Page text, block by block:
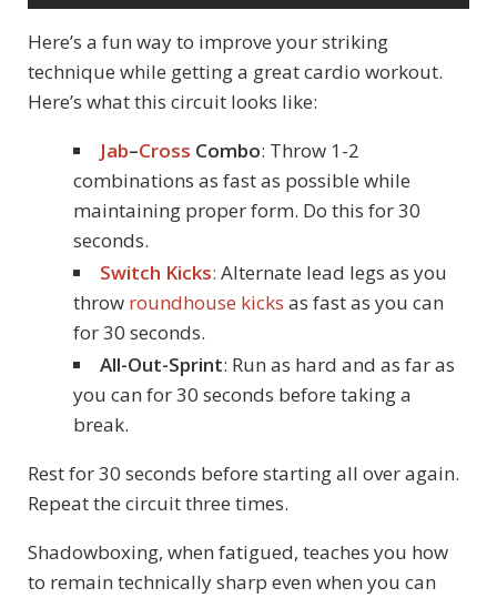
Here’s a fun way to improve your striking
technique while getting a great cardio workout.
Here’s what this circuit looks like:
Jab–Cross Combo: Throw 1-2
combinations as fast as possible while
maintaining proper form. Do this for 30
seconds.
Switch Kicks: Alternate lead legs as you
throwroundhouse kicks as fast as you can
for 30 seconds.
All-Out-Sprint: Run as hard and as far as
you can for 30 seconds before taking a
break.
Rest for 30 seconds before starting all over again.
Repeat the circuit three times.
Shadowboxing, when fatigued, teaches you how
to remain technically sharp even when you can